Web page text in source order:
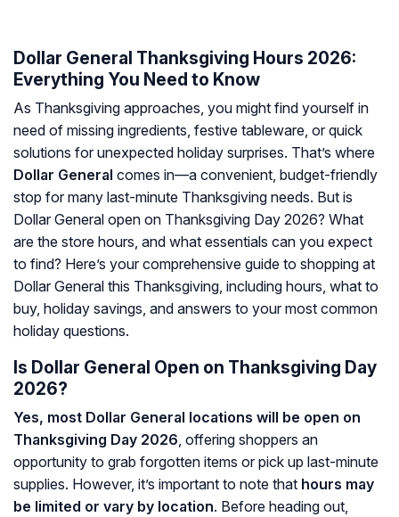
Dollar General Thanksgiving Hours 2026:
Everything You Need to Know
As Thanksgiving approaches, you might find yourself in
need of missing ingredients, festive tableware, or quick
solutions for unexpected holiday surprises. That’s where
Dollar General comes in—a convenient, budget-friendly
stop for many last-minute Thanksgiving needs. But is
Dollar General open on Thanksgiving Day 2026? What
are the store hours, and what essentials can you expect
to find? Here’s your comprehensive guide to shopping at
Dollar General this Thanksgiving, including hours, what to
buy, holiday savings, and answers to your most common
holiday questions.
Is Dollar General Open on Thanksgiving Day
2026?
Yes, most Dollar General locations will be open on
Thanksgiving Day 2026, offering shoppers an
opportunity to grab forgotten items or pick up last-minute
supplies. However, it’s important to note that hours may
be limited or vary by location. Before heading out,